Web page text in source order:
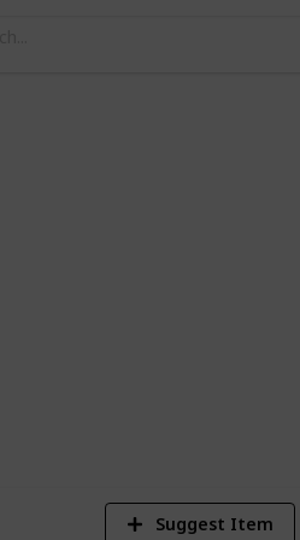
Suggest Item